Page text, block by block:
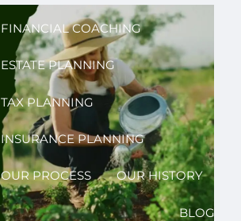
FINANCIAL COACHING
ESTATE PLANNING
TAX PLANNING
INSURANCE PLANNING
OUR PROCESS OUR HISTORY
BLOG